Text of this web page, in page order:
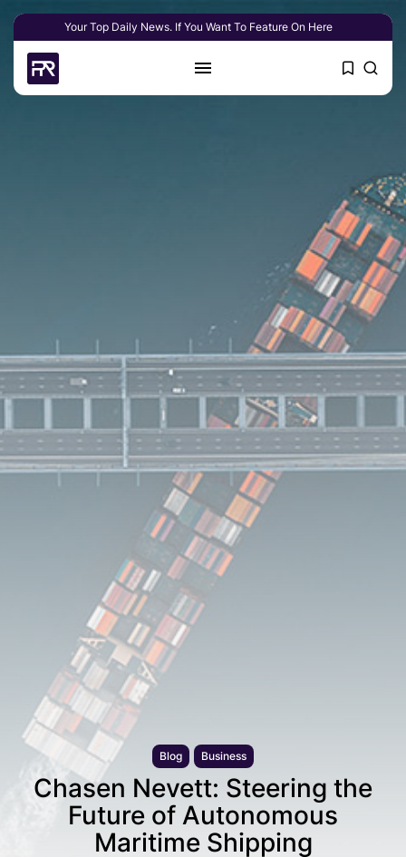
Your Top Daily News. If You Want To Feature On Here
Blog Business
Chasen Nevett: Steering the
Future of Autonomous
Maritime Shipping